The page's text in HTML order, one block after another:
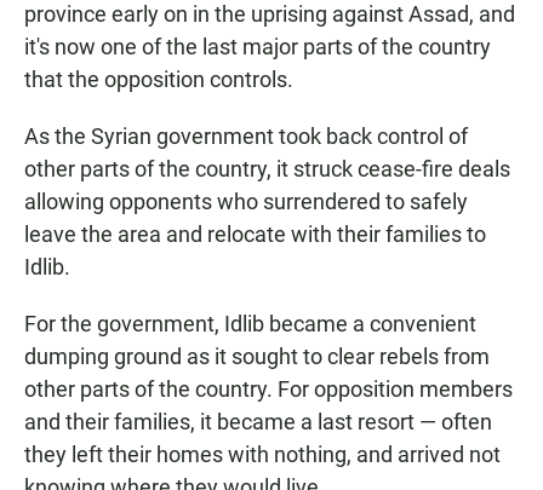
province early on in the uprising against Assad, and
it's now one of the last major parts of the country
that the opposition controls.
As the Syrian government took back control of
other parts of the country, it struck cease-fire deals
allowing opponents who surrendered to safely
leave the area and relocate with their families to
Idlib.
For the government, Idlib became a convenient
dumping ground as it sought to clear rebels from
other parts of the country. For opposition members
and their families, it became a last resort — often
they left their homes with nothing, and arrived not